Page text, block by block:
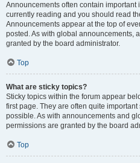
Announcements often contain important
currently reading and you should read
Announcements appear at the top of
posted. As with global announcements,
granted by the board administrator.
Top
What are sticky topics?
Sticky topics within the forum appear
first page. They are often quite
possible. As with announcements and
permissions are granted by the board
Top